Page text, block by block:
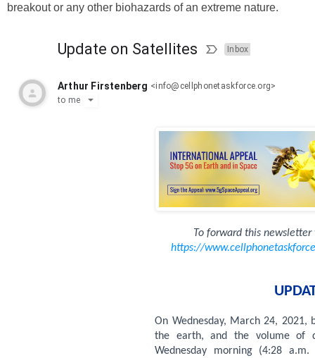
breakout or any other biohazards of an extreme nature.
Update on Satellites Inbox
Arthur Firstenberg <info@cellphonetaskforce.org>
to me
To forward this
https://www.
On Wednesday, March 24,
the earth, and the volume of
Wednesday morning (4:28 a.m.